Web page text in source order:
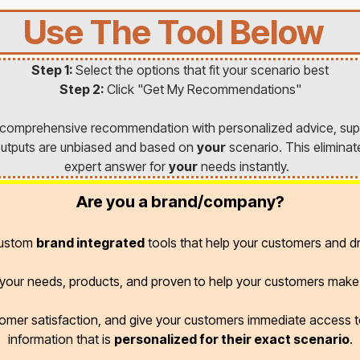
Use The Tool Below
Step 1: Select the options that fit your scenario best
Step 2: Click "Get My Recommendations"
recommendation with personalized advice,
are unbiased and based on your scenario. This
expert answer for your needs instantly.
Are you a brand/company?
brand integrated tools that help your customers and
needs, products, and proven to help your customers
satisfaction, and give your customers immediate access
information that is personalized for their exact scenario.